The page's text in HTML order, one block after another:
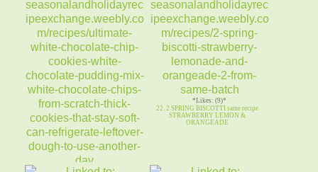
*Likes: (9)*
22. 2 SPRING BISCOTTI same recipe
STRAWBERRY LEMON &
ORANGEADE